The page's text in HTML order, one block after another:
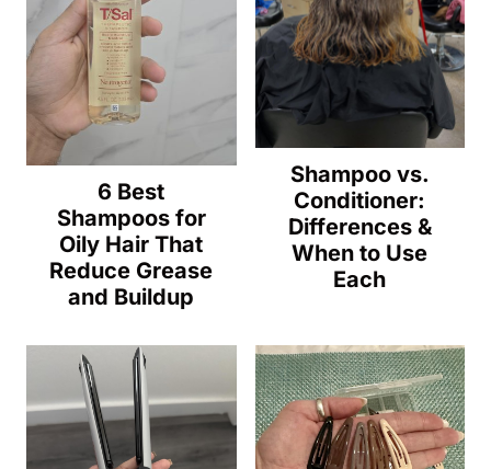
6 Best
Shampoos for
Oily Hair That
Reduce Grease
and Buildup
Shampoo vs.
Conditioner:
Differences &
When to Use
Each